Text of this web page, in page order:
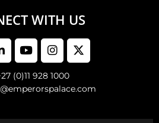
WITH US
(0)11 928 1000